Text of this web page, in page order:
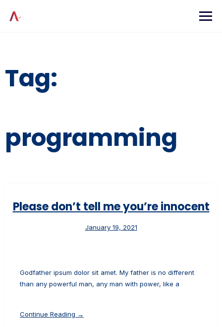
content
Tag:
programming
Please don’t tell me you’re innocent
January 19, 2021
Godfather ipsum dolor sit amet. My father is no different
than any powerful man, any man with power, like a
Continue Reading →